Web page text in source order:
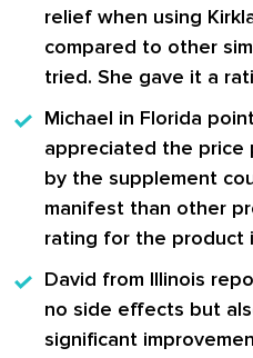
relief when using
compared to other
tried. She gave it a
Michael in Florida
appreciated the
by the supplement
manifest than other
rating for the product
David from Illinois
no side effects but
significant